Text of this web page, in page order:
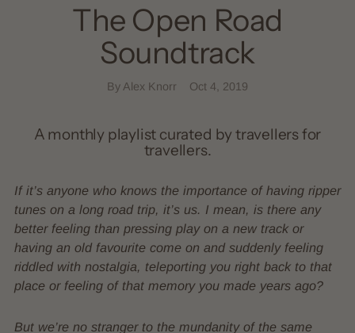
The Open Road
Soundtrack
By Alex Knorr Oct 4, 2019
A monthly playlist curated by travellers for
travellers.
If it’s anyone who knows the importance of having ripper
tunes on a long road trip, it’s us. I mean, is there any
better feeling than pressing play on a new track or
having an old favourite come on and suddenly feeling
riddled with nostalgia, teleporting you right back to that
place or feeling of that memory you made years ago?
But we’re no stranger to the mundanity of the same